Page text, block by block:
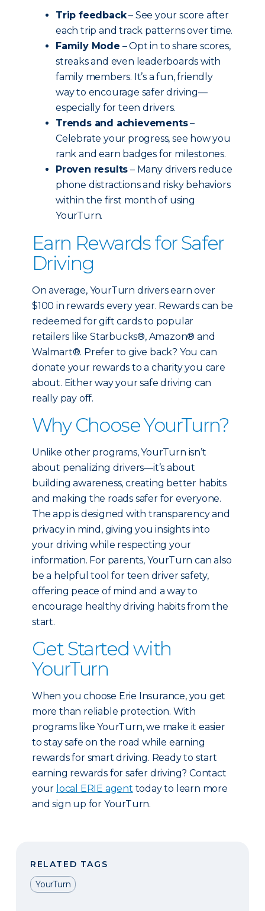
Trip feedback– See your score after
each trip and track patterns over time.
Family Mode – Opt in to share scores,
streaks and even leaderboards with
family members. It’s a fun, friendly
way to encourage safer driving—
especially for teen drivers.
Trends and achievements–
Celebrate your progress, see how you
rank and earn badges for milestones.
Proven results – Many drivers reduce
phone distractions and risky behaviors
within the first month of using
YourTurn.
Earn Rewards for Safer
Driving
On average, YourTurn drivers earn over
$100 in rewards every year. Rewards can be
redeemed for gift cards to popular
retailers like Starbucks®, Amazon® and
Walmart®. Prefer to give back? You can
donate your rewards to a charity you care
about. Either way your safe driving can
really pay off.
Why Choose YourTurn?
Unlike other programs, YourTurn isn’t
about penalizing drivers—it’s about
building awareness, creating better habits
and making the roads safer for everyone.
The app is designed with transparency and
privacy in mind, giving you insights into
your driving while respecting your
information. For parents, YourTurn can also
be a helpful tool for teen driver safety,
offering peace of mind and a way to
encourage healthy driving habits from the
start.
Get Started with
YourTurn
When you choose Erie Insurance, you get
more than reliable protection. With
programs like YourTurn, we make it easier
to stay safe on the road while earning
rewards for smart driving. Ready to start
earning rewards for safer driving? Contact
your local ERIE agent today to learn more
and sign up for YourTurn.
RELATED TAGS
YourTurn